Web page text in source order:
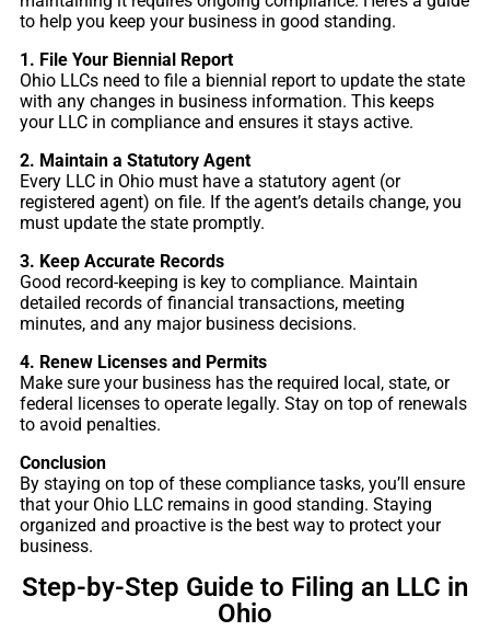
to help you keep your business in good standing.
1. File Your Biennial Report
Ohio LLCs need to file a biennial report to update the state
with any changes in business information. This keeps
your LLC in compliance and ensures it stays active.
2. Maintain a Statutory Agent
Every LLC in Ohio must have a statutory agent (or
registered agent) on file. If the agent’s details change, you
must update the state promptly.
3. Keep Accurate Records
Good record-keeping is key to compliance. Maintain
detailed records of financial transactions, meeting
minutes, and any major business decisions.
4. Renew Licenses and Permits
Make sure your business has the required local, state, or
federal licenses to operate legally. Stay on top of renewals
to avoid penalties.
Conclusion
By staying on top of these compliance tasks, you’ll ensure
that your Ohio LLC remains in good standing. Staying
organized and proactive is the best way to protect your
business.
Step-by-Step Guide to Filing an LLC in
Ohio